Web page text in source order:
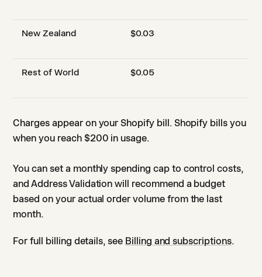
New Zealand $0.03
Rest of World $0.05
Charges appear on your Shopify bill. Shopify bills you
when you reach $200 in usage.
You can set a monthly spending cap to control costs,
and Address Validation will recommend a budget
based on your actual order volume from the last
month.
For full billing details, see Billing and subscriptions.